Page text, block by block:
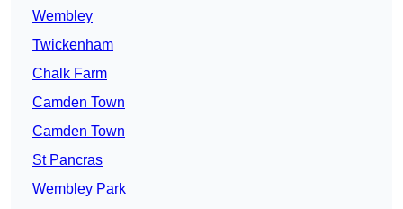
Wembley
Twickenham
Chalk Farm
Camden Town
Camden Town
St Pancras
Wembley Park